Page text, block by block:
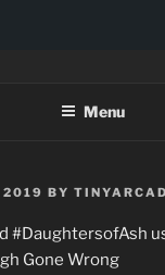
Menu
2019 BY
#DaughtersofAsh
Gone Wrong